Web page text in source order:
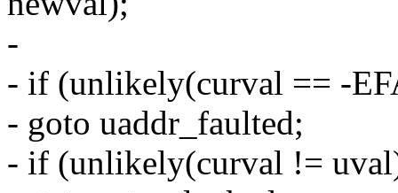
-
- if (unlikely(curval == -
- goto uaddr_faulted;
- if (unlikely(curval !=